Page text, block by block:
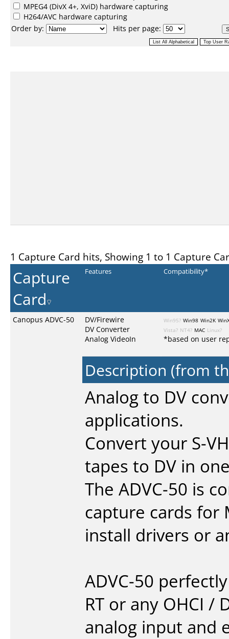
MPEG4 (DivX 4+, XviD) hardware capturing
H264/AVC hardware capturing
Order by:
Hits per page:
1 Capture Card hits, Showing 1 to 1 Capture
Capture
Card
Features Compatibility*
Canopus ADVC-50
DV/Firewire
DV Converter
Analog VideoIn
Win95? Win98 Win2K
Vista? NT4? MAC Linux?
*based on user
Description (from
Analog to DV
applications.
Convert your S-
tapes to DV in
The ADVC-50 is
capture cards for
install drivers or
ADVC-50
RT or any OHCI /
analog input and